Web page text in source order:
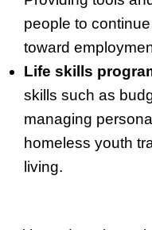
people to
toward
Life skills
skills such as
managing
homeless youth
living.